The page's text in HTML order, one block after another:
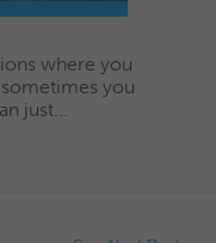
where you
you
just...